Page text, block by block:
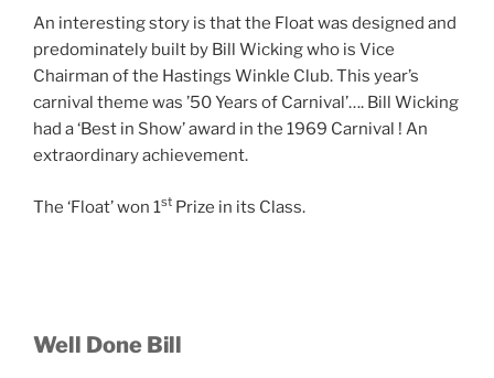
An interesting story is that the Float was designed and
predominately built by Bill Wicking who is Vice
Chairman of the Hastings Winkle Club. This year’s
carnival theme was ’50 Years of Carnival’…. Bill Wicking
had a ‘Best in Show’ award in the 1969 Carnival ! An
extraordinary achievement.
The ‘Float’ won 1st Prize in its Class.
Well Done Bill